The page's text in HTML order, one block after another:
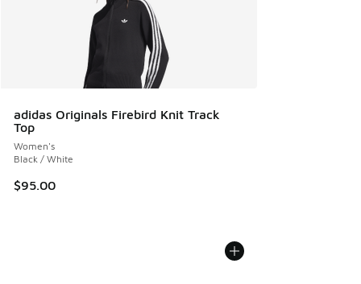
adidas Originals Firebird Knit Track
Top
Women's
Black / White
$95.00